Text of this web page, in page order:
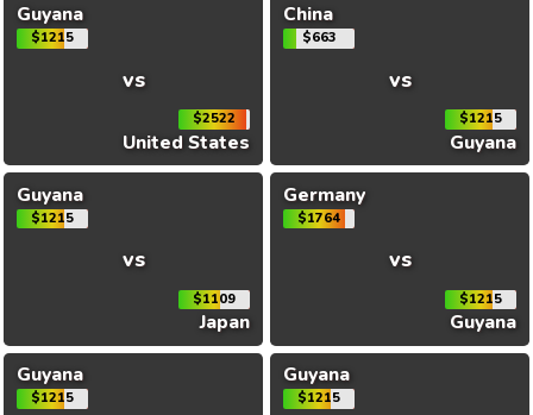
Guyana
$1215
vs
$2522
United States
China
$663
vs
$1215
Guyana
Guyana
$1215
vs
$1109
Japan
Germany
$1764
vs
$1215
Guyana
Guyana
$1215
Guyana
$1215